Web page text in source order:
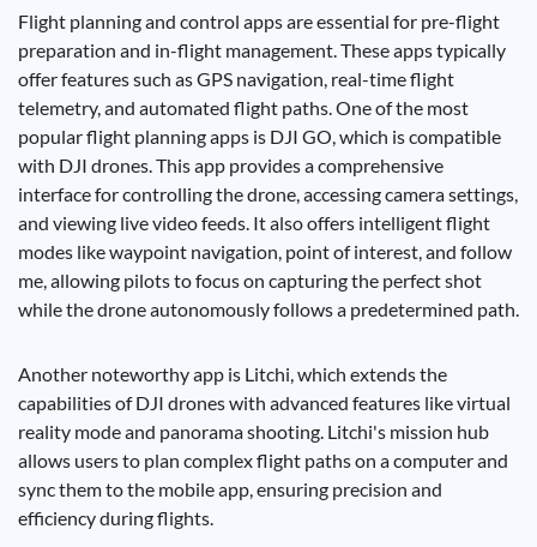
Flight planning and control apps are essential for pre-flight
preparation and in-flight management. These apps typically
offer features such as GPS navigation, real-time flight
telemetry, and automated flight paths. One of the most
popular flight planning apps is DJI GO, which is compatible
with DJI drones. This app provides a comprehensive
interface for controlling the drone, accessing camera settings,
and viewing live video feeds. It also offers intelligent flight
modes like waypoint navigation, point of interest, and follow
me, allowing pilots to focus on capturing the perfect shot
while the drone autonomously follows a predetermined path.
Another noteworthy app is Litchi, which extends the
capabilities of DJI drones with advanced features like virtual
reality mode and panorama shooting. Litchi's mission hub
allows users to plan complex flight paths on a computer and
sync them to the mobile app, ensuring precision and
efficiency during flights.